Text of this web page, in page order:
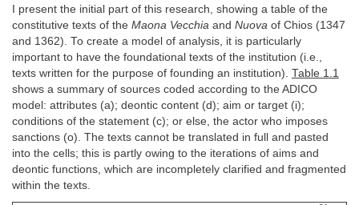
I present the initial part of this research, showing a table of the
constitutive texts of the Maona Vecchia and Nuova of Chios (1347
and 1362). To create a model of analysis, it is particularly
important to have the foundational texts of the institution (i.e.,
texts written for the purpose of founding an institution). Table 1.1
shows a summary of sources coded according to the ADICO
model: attributes (a); deontic content (d); aim or target (i);
conditions of the statement (c); or else, the actor who imposes
sanctions (o). The texts cannot be translated in full and pasted
into the cells; this is partly owing to the iterations of aims and
deontic functions, which are incompletely clarified and fragmented
within the texts.